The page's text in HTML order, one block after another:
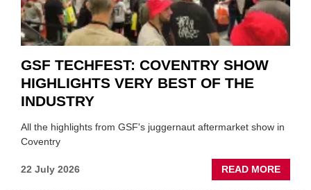
GSF TECHFEST: COVENTRY SHOW
HIGHLIGHTS VERY BEST OF THE
INDUSTRY
All the highlights from GSF's juggernaut aftermarket show in
Coventry
22 July 2026 READ MORE
GSF